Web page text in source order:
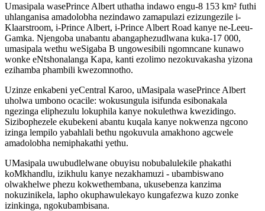
Umasipala wasePrince Albert uthatha indawo engu-8 153 km² futhi
uhlanganisa amadolobha nezindawo zamapulazi ezizungezile i-
Klaarstroom, i-Prince Albert, i-Prince Albert Road kanye ne-Leeu-
Gamka. Njengoba unabantu abangaphezudlwana kuka-17 000,
umasipala wethu weSigaba B ungowesibili ngomncane kunawo
wonke eNtshonalanga Kapa, kanti ezolimo nezokuvakasha yizona
ezihamba phambili kwezomnotho.
Uzinze enkabeni yeCentral Karoo, uMasipala wasePrince Albert
uholwa umbono ocacile: wokusungula isifunda esibonakala
ngezinga eliphezulu lokuphila kanye nokulethwa kwezidingo.
Sizibophezele ekubekeni abantu kuqala kanye nokwenza ngcono
izinga lempilo yabahlali bethu ngokuvula amakhono agcwele
amadolobha nemiphakathi yethu.
UMasipala uwubudlelwane obuyisu nobubalulekile phakathi
koMkhandlu, izikhulu kanye nezakhamuzi - ubambiswano
olwakhelwe phezu kokwethembana, ukusebenza kanzima
nokuzinikela, lapho okuphawulekayo kungafezwa kuzo zonke
izinkinga, ngokubambisana.